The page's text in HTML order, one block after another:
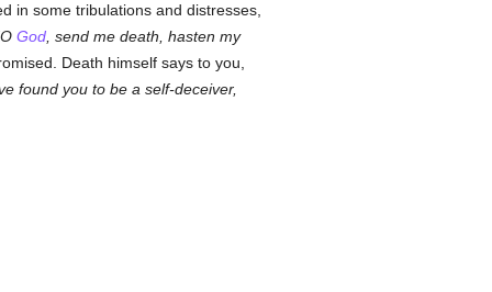
in some tribulations and distresses,
O God, send me death, hasten my
Death himself says to you,
found you to be a self-deceiver,